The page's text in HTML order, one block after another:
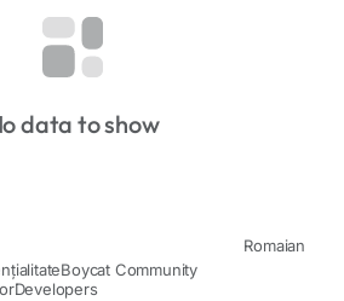
data to show
Romaian
Boycat Community
Developers